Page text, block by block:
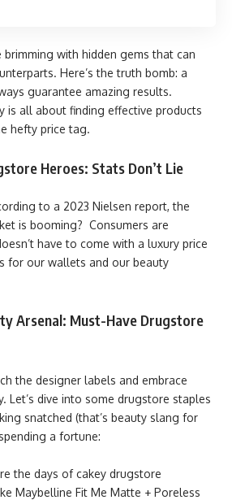
with hidden gems that can
Here’s the truth bomb: a
guarantee amazing results.
is all about finding effective products
hefty price tag.
Heroes: Stats Don’t Lie
to a 2023 Nielsen report, the
is booming? Consumers are
have to come with a luxury price
for our wallets and our beauty
Arsenal: Must-Have Drugstore
the designer labels and embrace
Let’s dive into some drugstore staples
snatched (that’s beauty slang for
a fortune:
the days of cakey drugstore
Maybelline Fit Me Matte + Poreless